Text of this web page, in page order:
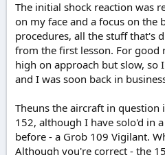
The initial shock reaction was
on my face and a focus on the
procedures, all the stuff that's
from the first lesson. For good
high on approach but slow, so
and I was soon back in
Theuns the aircraft in question
152, although I have solo'd in
before - a Grob 109 Vigilant.
Although you're correct - the